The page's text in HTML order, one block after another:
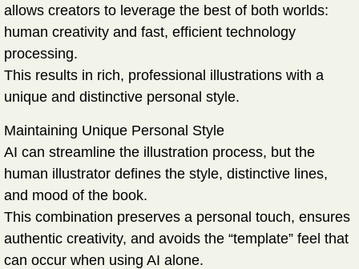
allows creators to leverage the best of both worlds:
human creativity and fast, efficient technology
processing.
This results in rich, professional illustrations with a
unique and distinctive personal style.
Maintaining Unique Personal Style
AI can streamline the illustration process, but the
human illustrator defines the style, distinctive lines,
and mood of the book.
This combination preserves a personal touch, ensures
authentic creativity, and avoids the “template” feel that
can occur when using AI alone.